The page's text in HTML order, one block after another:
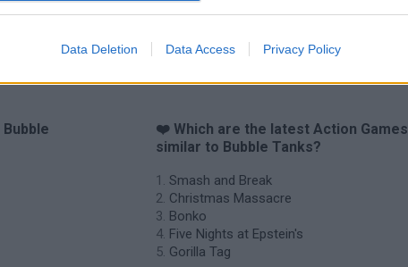
Data Deletion Data Access Privacy Policy
❤️ Which are the latest Action Games
similar to Bubble Tanks?
Smash and Break
Christmas Massacre
Bonko
Five Nights at Epstein's
Gorilla Tag